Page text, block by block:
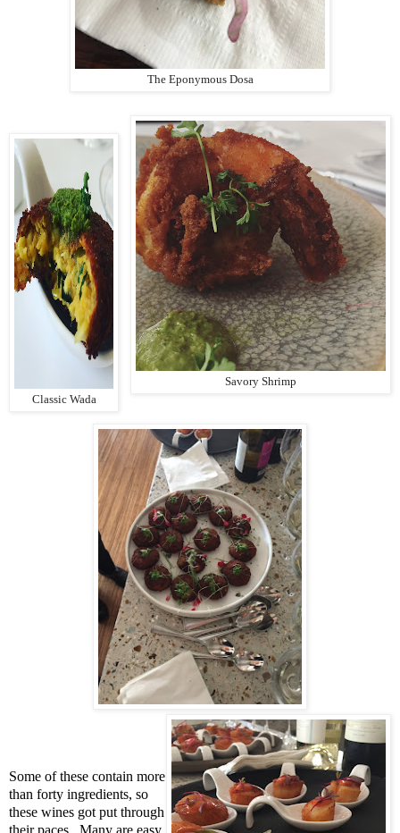
The Eponymous Dosa
Savory Shrimp
Classic Wada
Some of these contain more
than forty ingredients, so
these wines got put through
their paces. Many are easy